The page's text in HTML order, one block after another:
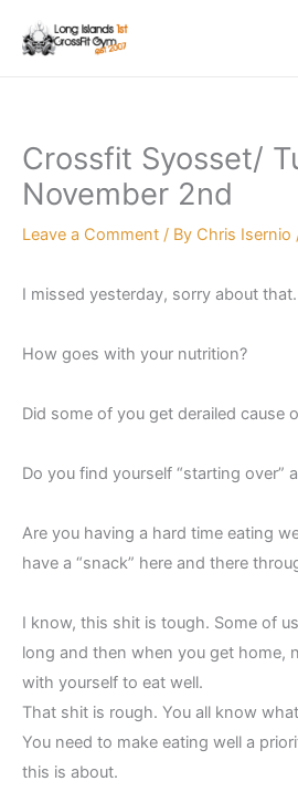
Crossfit Syosset/
November 2nd
Leave a Comment / By Chris Isernio
I missed yesterday, sorry about that.
How goes with your nutrition?
Did some of you get derailed cause
Do you find yourself “starting over”
Are you having a hard time eating
have a “snack” here and there
I know, this shit is tough. Some of
long and then when you get home,
with yourself to eat well.
That shit is rough. You all know
You need to make eating well a
this is about.